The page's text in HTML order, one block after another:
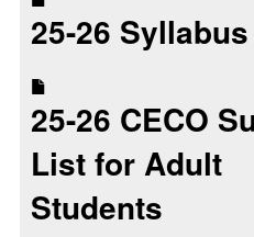
25-26 Syllabus
25-26 CECO
List for Adult
Students